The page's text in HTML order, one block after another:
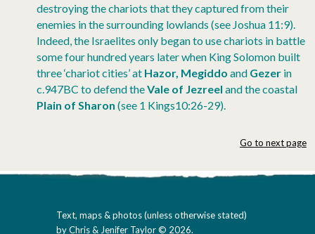
destroying the chariots that they captured from their
enemies in the surrounding lowlands (see Joshua 11:9).
Indeed, the Israelites only began to use chariots in battle
some four hundred years later when King Solomon built
three ‘chariot cities’ at Hazor, Megiddo and Gezer in
c.947BC to defend theVale of Jezreel and the coastal
Plain of Sharon (see 1 Kings10:26-29).
Go to next page
Text, maps & photos (unless otherwise stated)
by Chris & Jenifer Taylor © 2026.